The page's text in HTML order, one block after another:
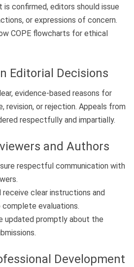
is confirmed, editors should issue
or expressions of concern.
COPE flowcharts for ethical
Editorial Decisions
evidence-based reasons for
revision, or rejection. Appeals from
respectfully and impartially.
and Authors
respectful communication with
receive clear instructions and
evaluations.
updated promptly about the
Development